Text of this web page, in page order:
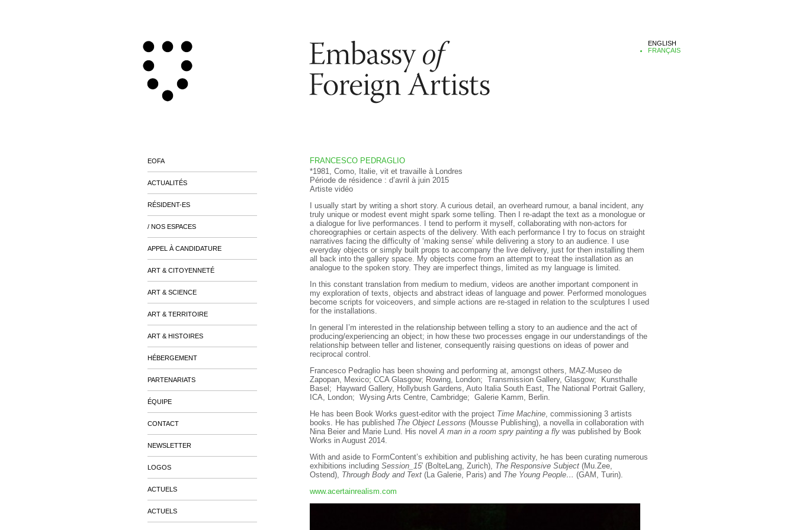
ENGLISH
FRANÇAIS
FRANCESCO PEDRAGLIO
*1981, Como, Italie, vit et travaille à Londres
Période de résidence : d’avril à juin 2015
Artiste vidéo
I usually start by writing a short story. A curious detail, an overheard rumour, a banal incident, any
truly unique or modest event might spark some telling. Then I re-adapt the text as a monologue or
a dialogue for live performances. I tend to perform it myself, collaborating with non-actors for
choreographies or certain aspects of the delivery. With each performance I try to focus on straight
narratives facing the difficulty of ‘making sense’ while delivering a story to an audience. I use
everyday objects or simply built props to accompany the live delivery, just for then installing them
all back into the gallery space. My objects come from an attempt to treat the installation as an
analogue to the spoken story. They are imperfect things, limited as my language is limited.
In this constant translation from medium to medium, videos are another important component in
my exploration of texts, objects and abstract ideas of language and power. Performed monologues
become scripts for voiceovers, and simple actions are re-staged in relation to the sculptures I used
for the installations.
In general I’m interested in the relationship between telling a story to an audience and the act of
producing/experiencing an object; in how these two processes engage in our understandings of the
relationship between teller and listener, consequently raising questions on ideas of power and
reciprocal control.
Francesco Pedraglio has been showing and performing at, amongst others, MAZ-Museo de
Zapopan, Mexico; CCA Glasgow; Rowing, London; Transmission Gallery, Glasgow; Kunsthalle
Basel; Hayward Gallery, Hollybush Gardens, Auto Italia South East, The National Portrait Gallery,
ICA, London; Wysing Arts Centre, Cambridge; Galerie Kamm, Berlin.
He has been Book Works guest-editor with the project Time Machine, commissioning 3 artists
books. He has published The Object Lessons (Mousse Publishing), a novella in collaboration with
Nina Beier and Marie Lund. His novelA man in a room spry painting a fly was published by Book
Works in August 2014.
With and aside to FormContent’s exhibition and publishing activity, he has been curating numerous
exhibitions including Session_15′ (BolteLang, Zurich), The Responsive Subject (Mu.Zee,
Ostend), Through Body and Text (La Galerie, Paris) and The Young People… (GAM, Turin).
www.acertainrealism.com
EOFA
ACTUALITÉS
RÉSIDENT-ES
/ NOS ESPACES
APPEL À CANDIDATURE
ART & CITOYENNETÉ
ART & SCIENCE
ART & TERRITOIRE
ART & HISTOIRES
HÉBERGEMENT
PARTENARIATS
ÉQUIPE
CONTACT
NEWSLETTER
LOGOS
ACTUELS
ACTUELS